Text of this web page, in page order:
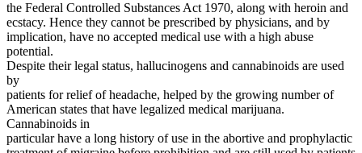
the Federal Controlled Substances Act 1970, along with heroin and
ecstacy. Hence they cannot be prescribed by physicians, and by
implication, have no accepted medical use with a high abuse
potential.
Despite their legal status, hallucinogens and cannabinoids are used
by
patients for relief of headache, helped by the growing number of
American states that have legalized medical marijuana.
Cannabinoids in
particular have a long history of use in the abortive and prophylactic